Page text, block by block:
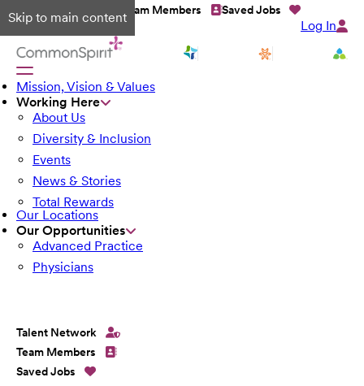
Skip to main content
Talent Network Team Members Saved Jobs
Log In
Mission, Vision & Values
Working Here
About Us
Diversity & Inclusion
Events
News & Stories
Total Rewards
Our Locations
Our Opportunities
Advanced Practice
Physicians
Talent Network
Team Members
Saved Jobs